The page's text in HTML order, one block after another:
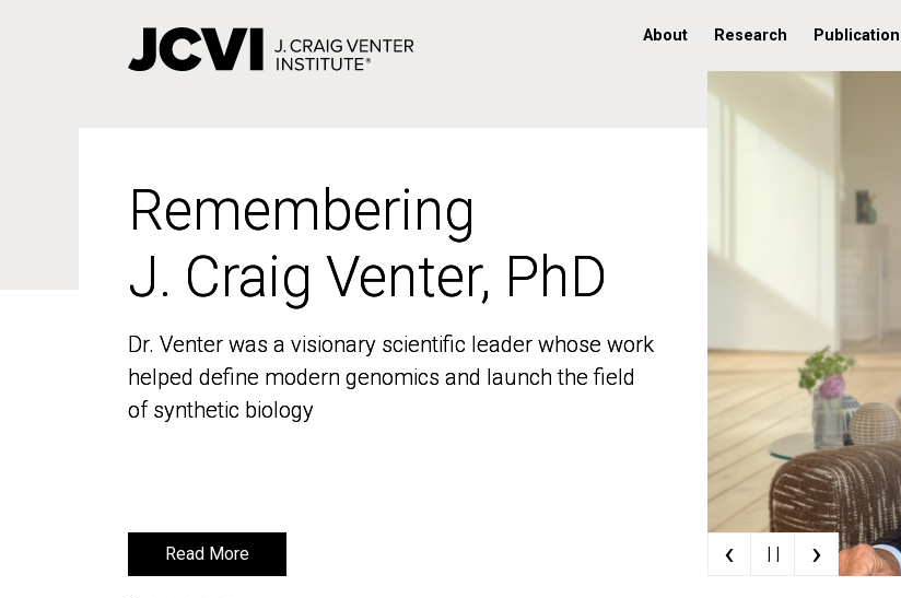
About Research
Remembering
J. Craig Venter, PhD
Dr. Venter was a visionary scientific leader whose work
helped define modern genomics and launch the field
of synthetic biology
Read More
Remembering
J. Craig Venter, PhD
Dr. Venter was a visionary scientific leader whose work
helped define modern genomics and launch the field
of synthetic biology
Read More ‹ | | ›